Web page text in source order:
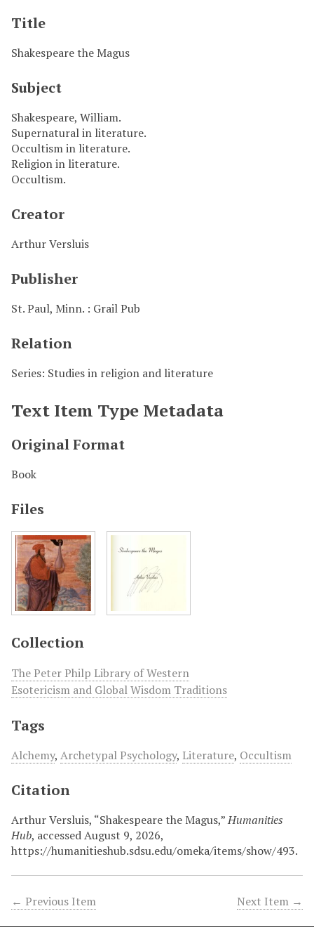
Title
Shakespeare the Magus
Subject
Shakespeare, William.
Supernatural in literature.
Occultism in literature.
Religion in literature.
Occultism.
Creator
Arthur Versluis
Publisher
St. Paul, Minn. : Grail Pub
Relation
Series: Studies in religion and literature
Text Item Type Metadata
Original Format
Book
Files
Collection
The Peter Philp Library of Western
Esotericism and Global Wisdom Traditions
Tags
Alchemy, Archetypal Psychology, Literature, Occultism
Citation
Arthur Versluis, “Shakespeare the Magus,”Humanities
Hub, accessed August 9, 2026,
https://humanitieshub.sdsu.edu/omeka/items/show/493.
← Previous Item Next Item →